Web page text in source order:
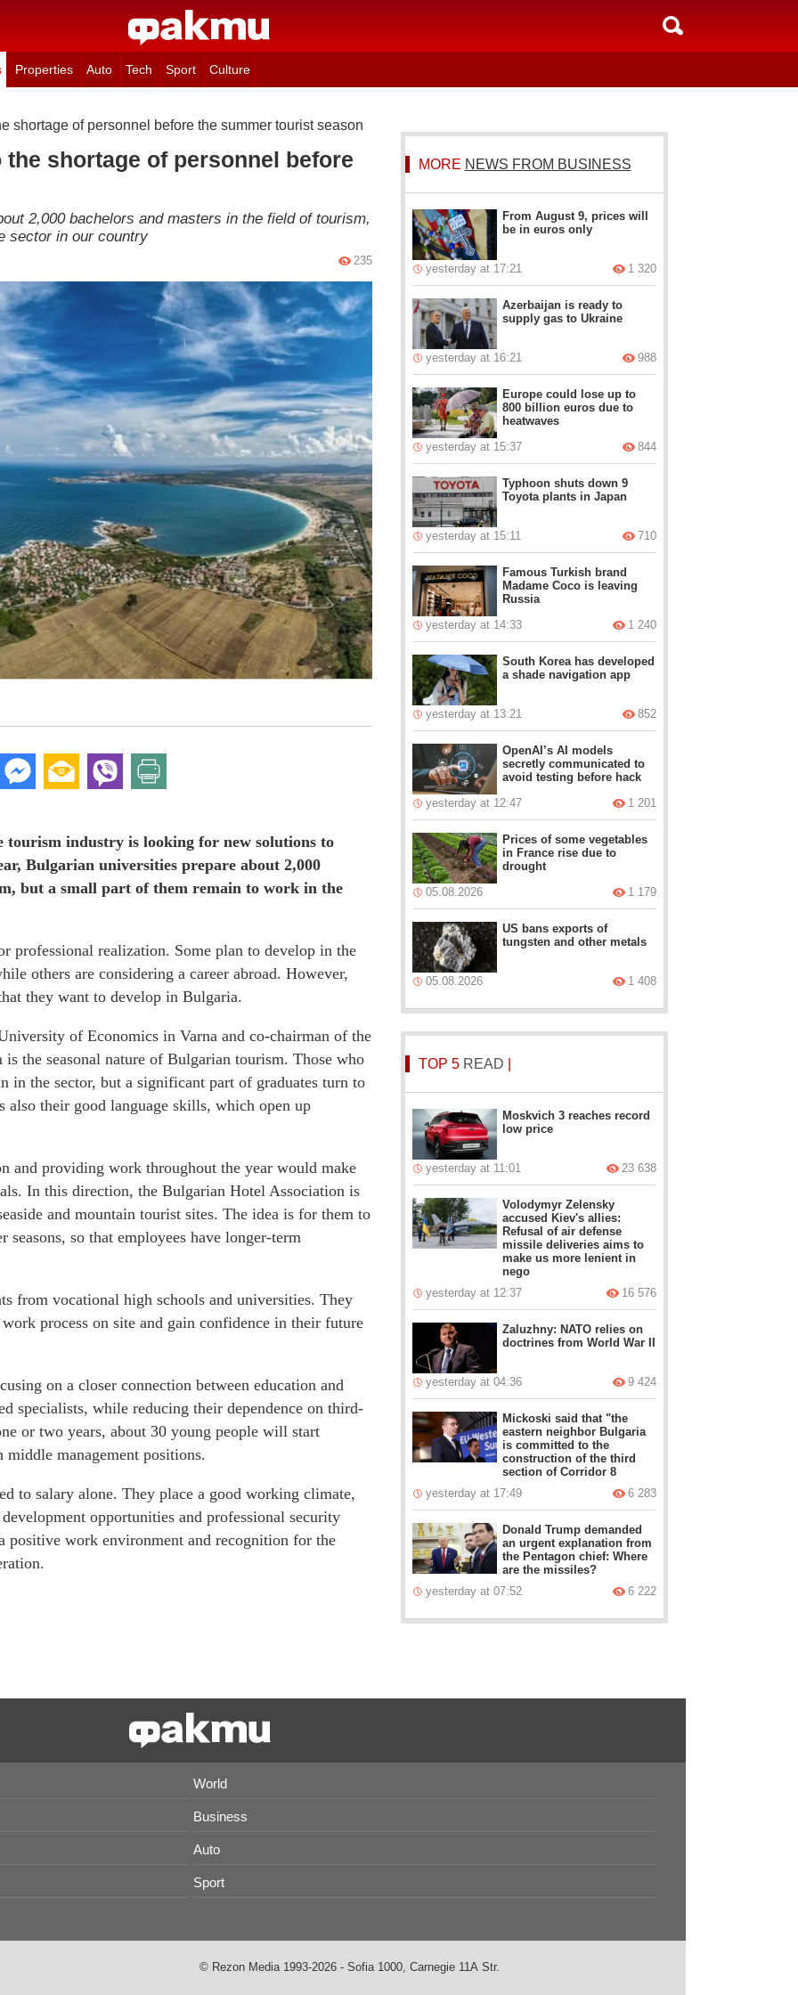
Properties Auto Tech Sport Culture
shortage of personnel before the summer tourist season
shortage of personnel before
2,000 bachelors and masters in the field of tourism,
sector in our country
235
tourism industry is looking for new solutions to
Bulgarian universities prepare about 2,000
but a small part of them remain to work in the
professional realization. Some plan to develop in the
others are considering a career abroad. However,
they want to develop in Bulgaria.
of Economics in Varna and co-chairman of the
the seasonal nature of Bulgarian tourism. Those who
in the sector, but a significant part of graduates turn to
their good language skills, which open up
and providing work throughout the year would make
In this direction, the Bulgarian Hotel Association is
and mountain tourist sites. The idea is for them to
so that employees have longer-term
from vocational high schools and universities. They
process on site and gain confidence in their future
on a closer connection between education and
specialists, while reducing their dependence on third-
or two years, about 30 young people will start
management positions.
to salary alone. They place a good working climate,
opportunities and professional security
work environment and recognition for the
MORE NEWS FROM BUSINESS
From August 9, prices will
be in euros only
yesterday at 17:21 1 320
Azerbaijan is ready to
supply gas to Ukraine
yesterday at 16:21 988
Europe could lose up to
800 billion euros due to
heatwaves
yesterday at 15:37
844
Typhoon shuts down 9
Toyota plants in Japan
yesterday at 15:11 710
Famous Turkish brand
Madame Coco is leaving
Russia
yesterday at 14:33
1 240
South Korea has developed
a shade navigation app
yesterday at 13:21 852
OpenAI’s AI models
secretly communicated to
avoid testing before hack
yesterday at 12:47
1 201
Prices of some vegetables
in France rise due to
drought
05.08.2026
1 179
US bans exports of
tungsten and other metals
05.08.2026 1 408
TOP 5 READ
Moskvich 3 reaches record
low price
yesterday at 11:01 23 638
Volodymyr Zelensky
accused Kiev's allies:
Refusal of air defense
missile deliveries aims to
make us more lenient in
nego
yesterday at 12:37
16 576
Zaluzhny: NATO relies on
doctrines from World War II
yesterday at 04:36 9 424
Mickoski said that "the
eastern neighbor Bulgaria
is committed to the
construction of the third
section of Corridor 8
yesterday at 17:49
6 283
Donald Trump demanded
an urgent explanation from
the Pentagon chief: Where
are the missiles?
yesterday at 07:52
6 222
World
Business
Auto
Sport
© Rezon Media 1993-2026 - Sofia 1000, Carnegie 11А Str.